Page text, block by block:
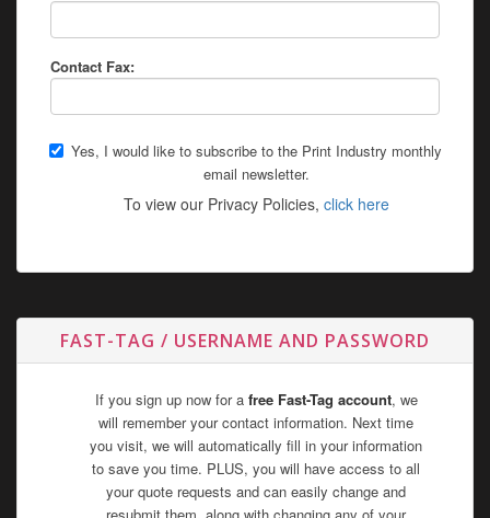
Contact Fax:
Yes, I would like to subscribe to the Print Industry monthly
email newsletter.
To view our Privacy Policies, click here
FAST-TAG / USERNAME AND PASSWORD
If you sign up now for a free Fast-Tag account, we
will remember your contact information. Next time
you visit, we will automatically fill in your information
to save you time. PLUS, you will have access to all
your quote requests and can easily change and